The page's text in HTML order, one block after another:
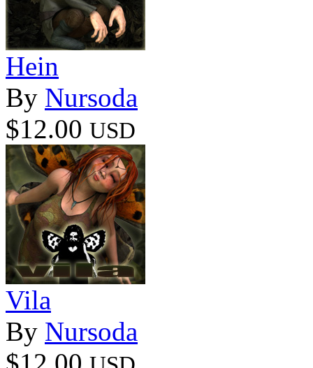
Hein
By Nursoda
$12.00 USD
Vila
By Nursoda